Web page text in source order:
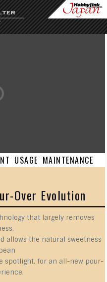
USAGE MAINTENANCE
Over Evolution
that largely removes
allows the natural sweetness
spotlight, for an all-new pour-